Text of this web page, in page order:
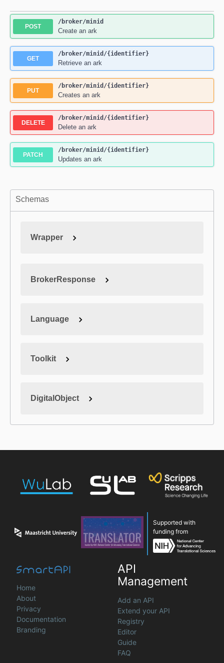
POST
/broker/minid
Create an ark
GET
/broker/minid /{identifier}
Retrieve an ark
PUT
/broker/minid /{identifier}
Creates an ark
DELETE
/broker/minid /{identifier}
Delete an ark
PATCH
/broker/minid /{identifier}
Updates an ark
Schemas
Wrapper
BrokerResponse
Language
Toolkit
DigitalObject
Supported with
funding from
SmartAPI
Home
About
Privacy
Documentation
Branding
API
Management
Add an API
Extend your API
Registry
Editor
Guide
FAQ